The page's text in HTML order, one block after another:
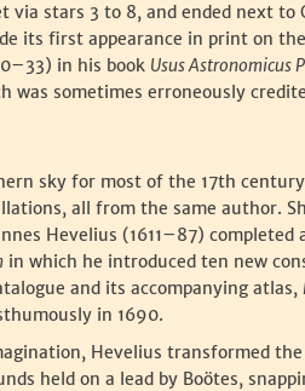
via stars 3 to 8, and ended next to
its first appearance in print on
in his book Usus Astronomicus
was sometimes erroneously
sky for most of the 17th
all from the same author.
Hevelius (1611–87) completed
in which he introduced ten new
and its accompanying atlas,
in 1690.
Hevelius transformed
held on a lead by Boötes,